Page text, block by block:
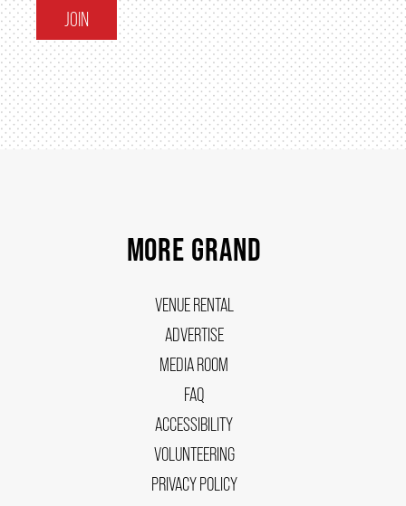
DONATE
WAYS TO GIVE
CORPORATE PARTNERSHIPS
GOVERNMENT FUNDERS
HOUSE A GRAND ARTIST
GRAND THEATRE 50/50 DRAW
JOIN
MORE GRAND
VENUE RENTAL
ADVERTISE
MEDIA ROOM
FAQ
ACCESSIBILITY
VOLUNTEERING
PRIVACY POLICY